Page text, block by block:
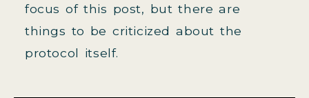
focus of this post, but there are
things to be criticized about the
protocol itself.